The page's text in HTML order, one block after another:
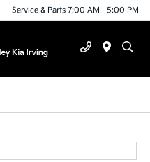
Service & Parts 7:00 AM - 5:00 PM